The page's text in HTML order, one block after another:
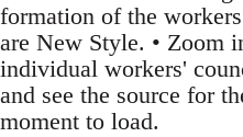
formation of the
are New Style. • Zoom
individual workers'
and see the source for
moment to load.